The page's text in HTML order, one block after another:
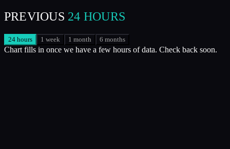
PREVIOUS 24 HOURS
24 hours 1 week 1 month 6 months
Chart fills in once we have a few hours of data. Check back soon.